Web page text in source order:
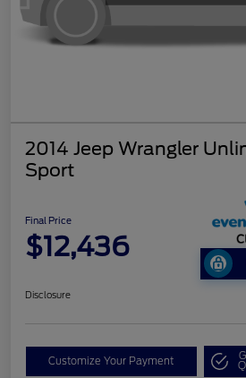
2014 Jeep Wrangler
Sport
Final Price
$12,436
Disclosure
Customize Your Payment